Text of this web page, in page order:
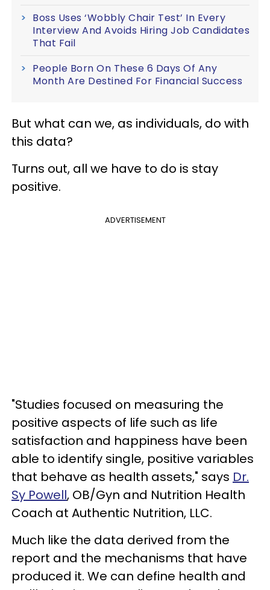
Boss Uses ‘Wobbly Chair Test’ In Every
Interview And Avoids Hiring Job Candidates
That Fail
People Born On These 6 Days Of Any
Month Are Destined For Financial Success
But what can we, as individuals, do with
this data?
Turns out, all we have to do is stay
positive.
ADVERTISEMENT
"Studies focused on measuring the
positive aspects of life such as life
satisfaction and happiness have been
able to identify single, positive variables
that behave as health assets," says Dr.
Sy Powell, OB/Gyn and Nutrition Health
Coach at Authentic Nutrition, LLC.
Much like the data derived from the
report and the mechanisms that have
produced it. We can define health and